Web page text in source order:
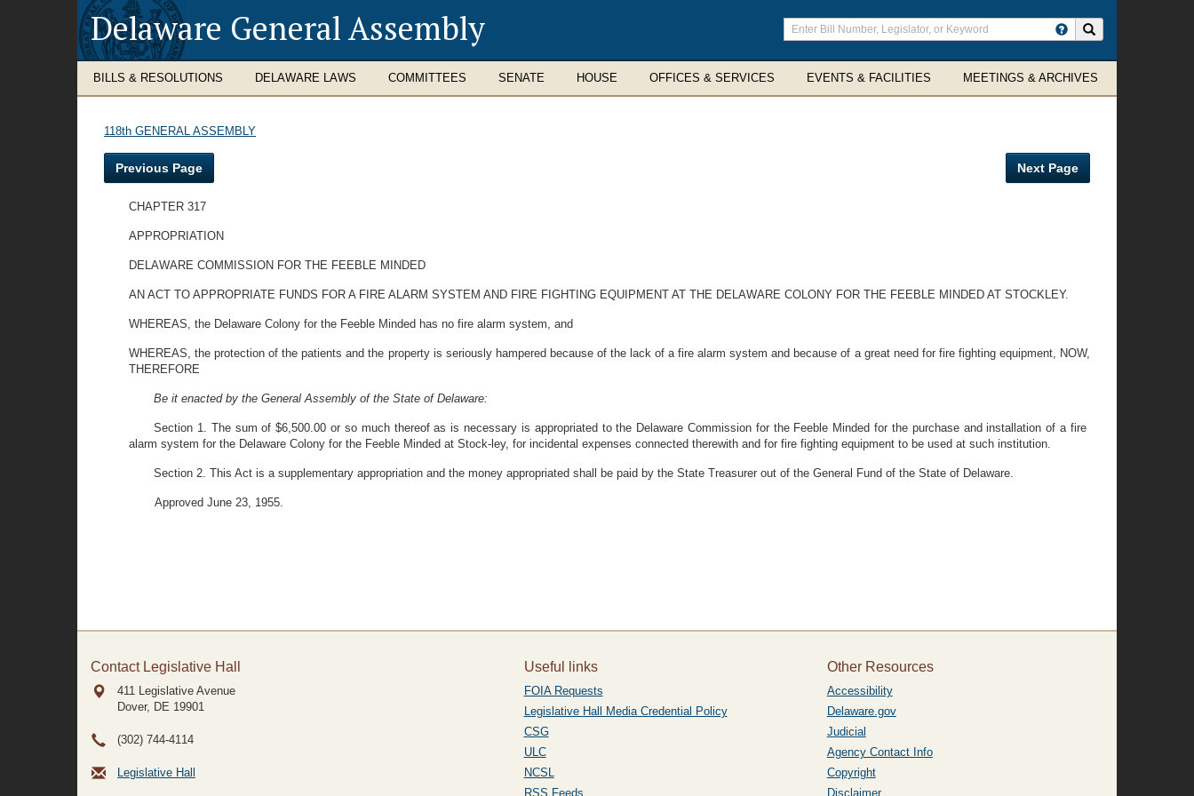
Delaware General Assembly
Enter
search
terms
BILLS & RESOLUTIONS DELAWARE LAWS COMMITTEES SENATE HOUSE OFFICES & SERVICES EVENTS & FACILITIES MEETINGS & ARCHIVES
118th GENERAL ASSEMBLY
Previous Page Next Page
CHAPTER 317
APPROPRIATION
DELAWARE COMMISSION FOR THE FEEBLE MINDED
AN ACT TO APPROPRIATE FUNDS FOR A FIRE ALARM SYSTEM AND FIRE FIGHTING EQUIPMENT AT THE DELAWARE COLONY FOR THE FEEBLE MINDED AT STOCKLEY.
WHEREAS, the Delaware Colony for the Feeble Minded has no fire alarm system, and
WHEREAS, the protection of the patients and the property is seriously hampered because of the lack of a fire alarm system and because of a great need for fire fighting equipment, NOW,
THEREFORE
Be it enacted by the General Assembly of the State of Delaware:
Section 1. The sum of $6,500.00 or so much thereof as is necessary is appropriated to the Delaware Commission for the Feeble Minded for the purchase and installation of a fire
alarm system for the Delaware Colony for the Feeble Minded at Stock-ley, for incidental expenses connected therewith and for fire fighting equipment to be used at such institution.
Section 2. This Act is a supplementary appropriation and the money appropriated shall be paid by the State Treasurer out of the General Fund of the State of Delaware.
Approved June 23, 1955.
Contact Legislative Hall
411 Legislative Avenue
Dover, DE 19901
(302) 744-4114
Legislative Hall
Useful links
FOIA Requests
Legislative Hall Media Credential Policy
CSG
ULC
NCSL
RSS Feeds
Other Resources
Accessibility
Delaware.gov
Judicial
Agency Contact Info
Copyright
Disclaimer